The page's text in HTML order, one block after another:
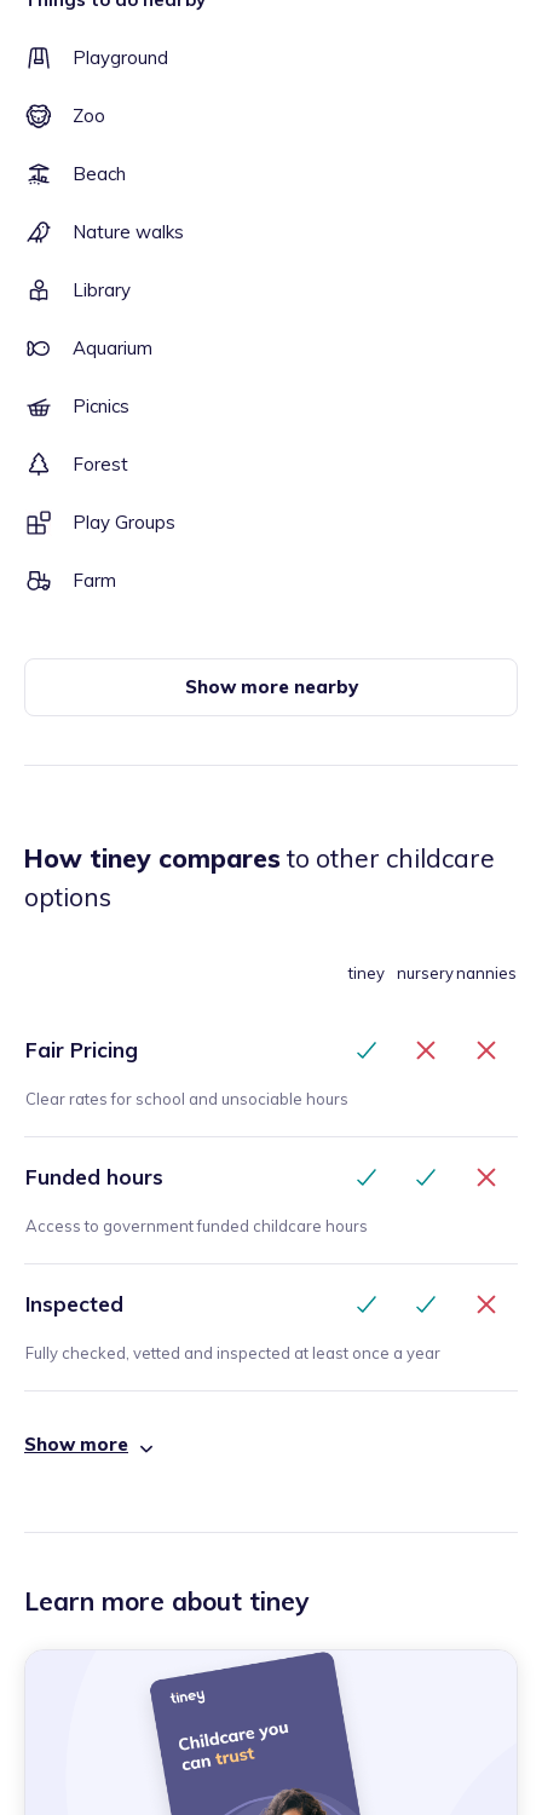
Playground
Zoo
Beach
Nature walks
Library
Aquarium
Picnics
Forest
Play Groups
Farm
Show more nearby
How tiney comparesto other childcare
options
tiney nurserynannies
Fair Pricing
Clear rates for school and unsociable hours
Funded hours
Access to government funded childcare hours
Inspected
Fully checked, vetted and inspected at least once a year
Show more
Learn more about tiney